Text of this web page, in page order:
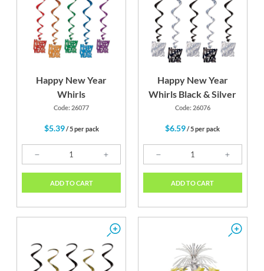
Happy New Year
Whirls
Code: 26077
$5.39/ 5 per pack
ADD TO CART
Happy New Year
Whirls Black & Silver
Code: 26076
$6.59/ 5 per pack
ADD TO CART